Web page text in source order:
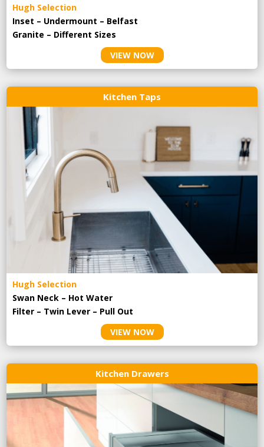
Hugh Selection
Inset – Undermount – Belfast
Granite – Different Sizes
VIEW NOW
Kitchen Taps
Hugh Selection
Swan Neck – Hot Water
Filter – Twin Lever – Pull Out
VIEW NOW
Kitchen Drawers